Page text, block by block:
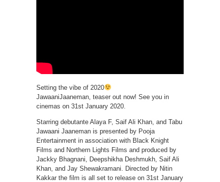
Setting the vibe of 2020
JawaaniJaaneman, teaser out now! See you in
cinemas on 31st January 2020.
Starring debutante Alaya F, Saif Ali Khan, and Tabu
Jawaani Jaaneman is presented by Pooja
Entertainment in association with Black Knight
Films and Northern Lights Films and produced by
Jackky Bhagnani, Deepshikha Deshmukh, Saif Ali
Khan, and Jay Shewakramani. Directed by Nitin
Kakkar the film is all set to release on 31st January